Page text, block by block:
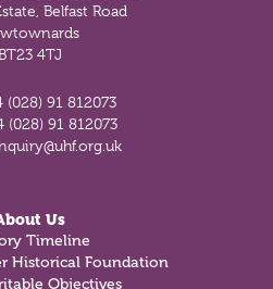
Belfast Road
4TJ
(028) 91 812073
(028) 91 812073
Us
Timeline
Historical Foundation
Objectives